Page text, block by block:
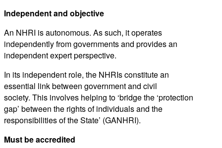
Independent and objective
An NHRI is autonomous. As such, it operates
independently from governments and provides an
independent expert perspective.
In its independent role, the NHRIs constitute an
essential link between government and civil
society. This involves helping to ‘bridge the ‘protection
gap’ between the rights of individuals and the
responsibilities of the State’ (GANHRI).
Must be accredited